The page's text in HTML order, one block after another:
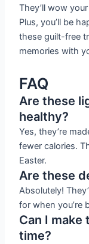
They’ll wow
Plus, you’ll be
these guilt-free
memories with
FAQ
Are these
healthy?
Yes, they’re
fewer calories.
Easter.
Are these
Absolutely!
for when you’re
Can I
time?